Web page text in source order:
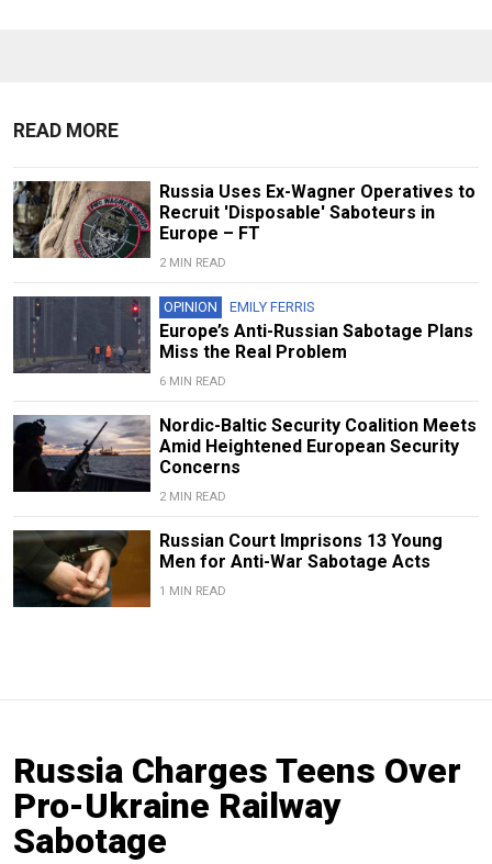
READ MORE
Russia Uses Ex-Wagner Operatives to
Recruit 'Disposable' Saboteurs in
Europe – FT
2 MIN READ
OPINION EMILY FERRIS
Europe’s Anti-Russian Sabotage Plans
Miss the Real Problem
6 MIN READ
Nordic-Baltic Security Coalition Meets
Amid Heightened European Security
Concerns
2 MIN READ
Russian Court Imprisons 13 Young
Men for Anti-War Sabotage Acts
1 MIN READ
Russia Charges Teens Over
Pro-Ukraine Railway
Sabotage